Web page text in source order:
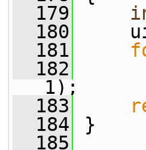
  179
  180
  181
  182
res
1);
  183
  184
}
  185